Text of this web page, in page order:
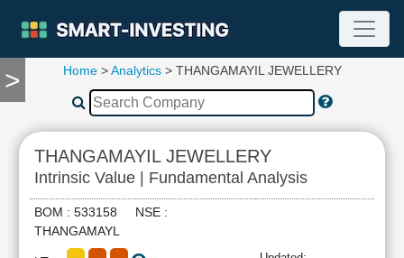
>
TOOLS
Compare
RESEARCH
Stock
Analytics
Home>Analytics> THANGAMAYIL JEWELLERY
THANGAMAYIL JEWELLERY
Intrinsic Value | Fundamental Analysis
BOM : 533158 NSE :
THANGAMAYL